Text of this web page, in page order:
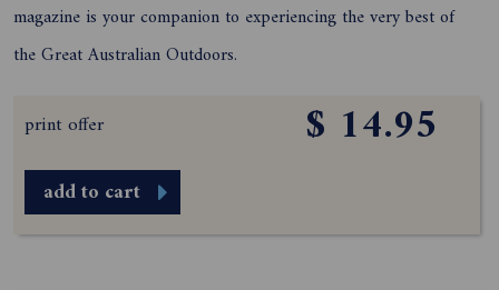
magazine is your companion to experiencing the very best of
the Great Australian Outdoors.
print offer $ 14.95
add to cart